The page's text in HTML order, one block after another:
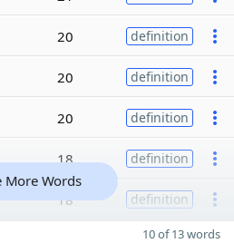
20 definition
20 definition
20 definition
18 definition
18 definition
More Words
10 of 13 words